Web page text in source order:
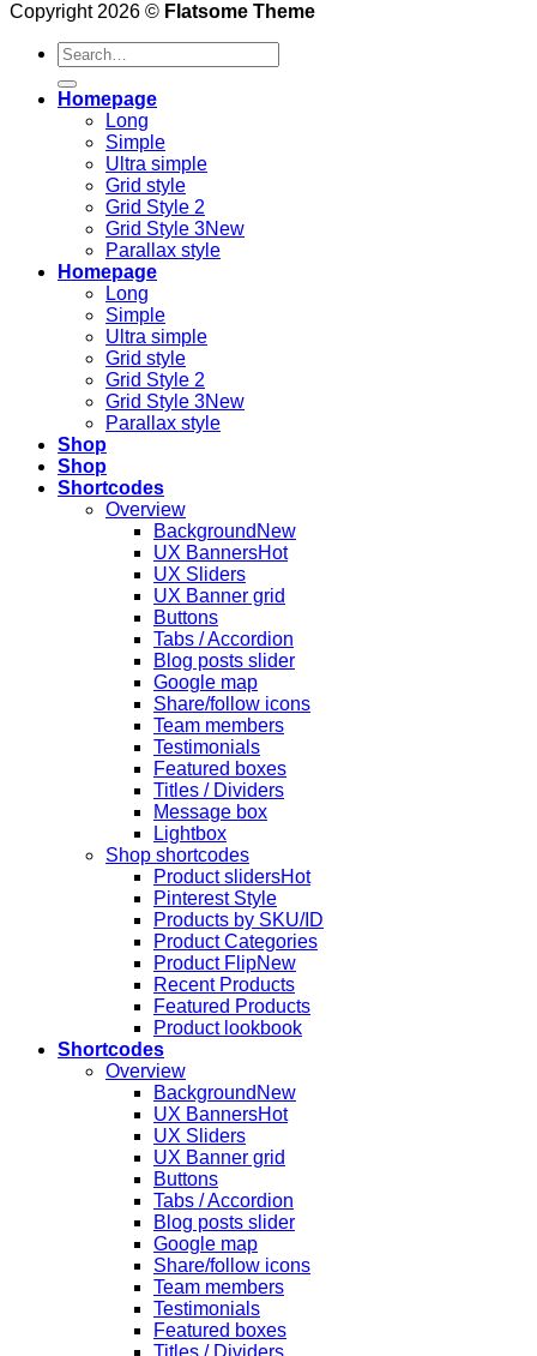
Copyright 2026 © Flatsome Theme
Search
for:
Homepage
Long
Simple
Ultra simple
Grid style
Grid Style 2
Grid Style 3
Parallax style
Homepage
Long
Simple
Ultra simple
Grid style
Grid Style 2
Grid Style 3
Parallax style
Shop
Shop
Shortcodes
Overview
Background
UX Banners
UX Sliders
UX Banner grid
Buttons
Tabs / Accordion
Blog posts slider
Google map
Share/follow icons
Team members
Testimonials
Featured boxes
Titles / Dividers
Message box
Lightbox
Shop shortcodes
Product sliders
Pinterest Style
Products by SKU/ID
Product Categories
Product Flip
Recent Products
Featured Products
Product lookbook
Shortcodes
Overview
Background
UX Banners
UX Sliders
UX Banner grid
Buttons
Tabs / Accordion
Blog posts slider
Google map
Share/follow icons
Team members
Testimonials
Featured boxes
Titles / Dividers